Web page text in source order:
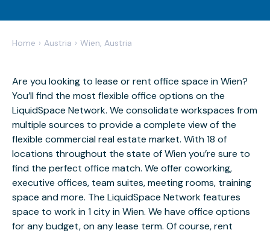
Home › Austria › Wien, Austria
Are you looking to lease or rent office space in Wien?
You’ll find the most flexible office options on the
LiquidSpace Network. We consolidate workspaces from
multiple sources to provide a complete view of the
flexible commercial real estate market. With 18 of
locations throughout the state of Wien you’re sure to
find the perfect office match. We offer coworking,
executive offices, team suites, meeting rooms, training
space and more. The LiquidSpace Network features
space to work in 1 city in Wien. We have office options
for any budget, on any lease term. Of course, rent